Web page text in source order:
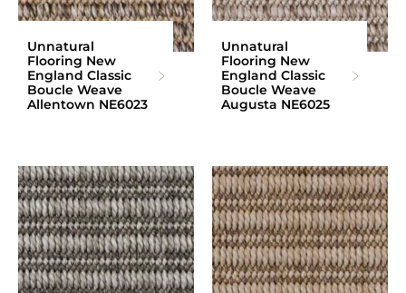
Unnatural
Flooring New
England Classic
Boucle Weave
Allentown NE6023
Unnatural
Flooring New
England Classic
Boucle Weave
Augusta NE6025